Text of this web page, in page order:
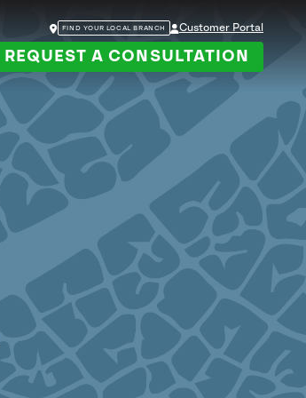
FIND YOUR LOCAL BRANCH Customer Portal
REQUEST A CONSULTATION